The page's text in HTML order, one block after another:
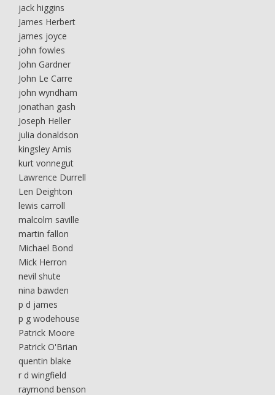
jack higgins
James Herbert
james joyce
john fowles
John Gardner
John Le Carre
john wyndham
jonathan gash
Joseph Heller
julia donaldson
kingsley Amis
kurt vonnegut
Lawrence Durrell
Len Deighton
lewis carroll
malcolm saville
martin fallon
Michael Bond
Mick Herron
nevil shute
nina bawden
p d james
p g wodehouse
Patrick Moore
Patrick O'Brian
quentin blake
r d wingfield
raymond benson